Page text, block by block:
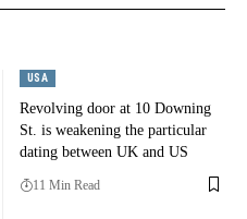
USA
Revolving door at 10 Downing
St. is weakening the particular
dating between UK and US
11 Min Read